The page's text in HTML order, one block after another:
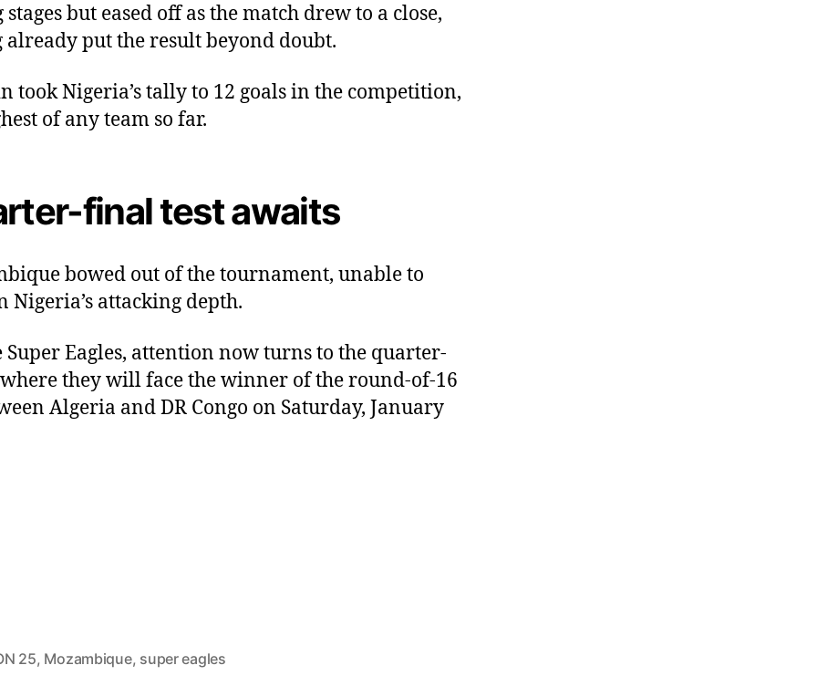
stages but eased off as the match drew to a close,
already put the result beyond doubt.
took Nigeria’s tally to 12 goals in the competition,
of any team so far.
final test awaits
bowed out of the tournament, unable to
Nigeria’s attacking depth.
Super Eagles, attention now turns to the quarter-
they will face the winner of the round-of-16
Algeria and DR Congo on Saturday, January
25, Mozambique, super eagles